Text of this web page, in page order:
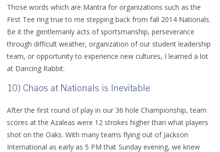
Those words which are Mantra for organizations such as the
First Tee ring true to me stepping back from fall 2014 Nationals.
Be it the gentlemanly acts of sportsmanship, perseverance
through difficult weather, organization of our student leadership
team, or opportunity to experience new cultures, I learned a lot
at Dancing Rabbit.
10) Chaos at Nationals is Inevitable
After the first round of play in our 36 hole Championship, team
scores at the Azaleas were 12 strokes higher than what players
shot on the Oaks. With many teams flying out of Jackson
International as early as 5 PM that Sunday evening, we knew